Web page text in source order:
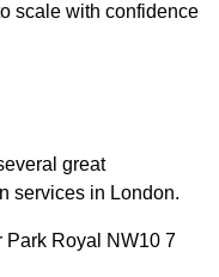
scale with confidence
great
services in London.
Park Royal NW10 7